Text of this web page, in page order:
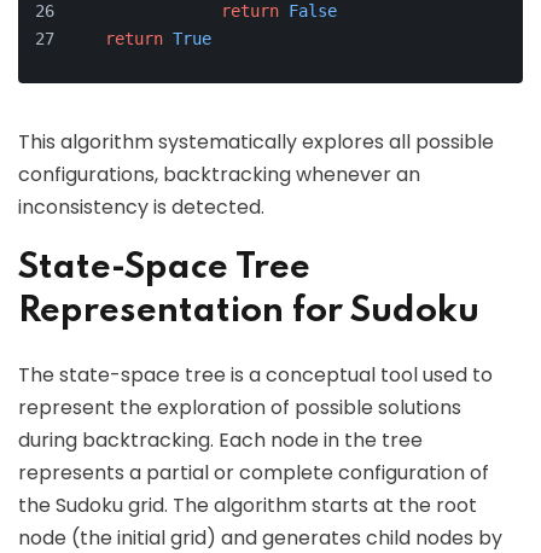
return False
return True
This algorithm systematically explores all possible
configurations, backtracking whenever an
inconsistency is detected.
State-Space Tree
Representation for Sudoku
The state-space tree is a conceptual tool used to
represent the exploration of possible solutions
during backtracking. Each node in the tree
represents a partial or complete configuration of
the Sudoku grid. The algorithm starts at the root
node (the initial grid) and generates child nodes by